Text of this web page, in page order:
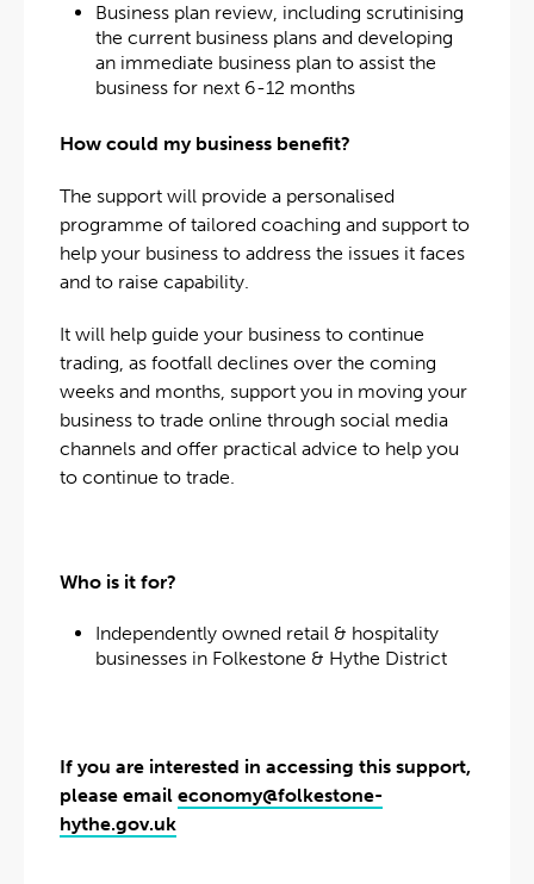
Business plan review, including scrutinising
the current business plans and developing
an immediate business plan to assist the
business for next 6-12 months
How could my business benefit?
The support will provide a personalised
programme of tailored coaching and support to
help your business to address the issues it faces
and to raise capability.
It will help guide your business to continue
trading, as footfall declines over the coming
weeks and months, support you in moving your
business to trade online through social media
channels and offer practical advice to help you
to continue to trade.
Who is it for?
Independently owned retail & hospitality
businesses in Folkestone & Hythe District
If you are interested in accessing this support,
please email economy@folkestone-
hythe.gov.uk